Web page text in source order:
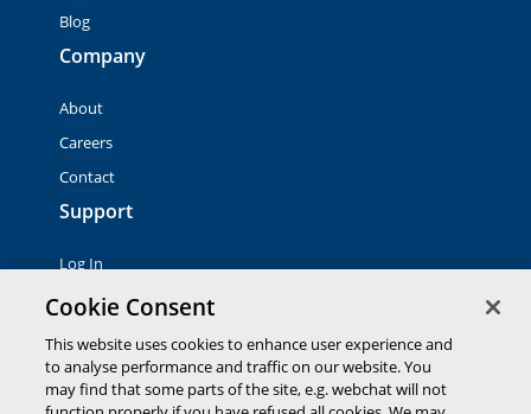
Blog
Company
About
Careers
Contact
Support
Log In
Contact Sales
© 2026 Global Payments Inc. All rights reserved. All
trademarks, logos and brand names are the property of their
respective owners. Global Payments Direct Inc. is a registered
Cookie Consent
This website uses cookies to enhance user experience and
to analyse performance and traffic on our website. You
may find that some parts of the site, e.g. webchat will not